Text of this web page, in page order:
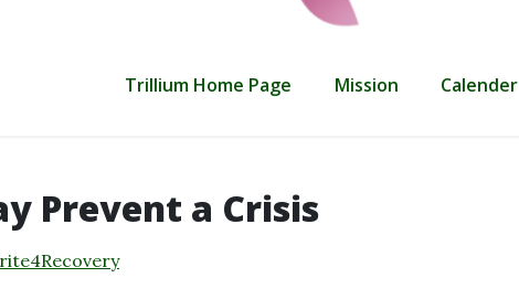
Trillium Home Page Mission Calender
Prevent a Crisis